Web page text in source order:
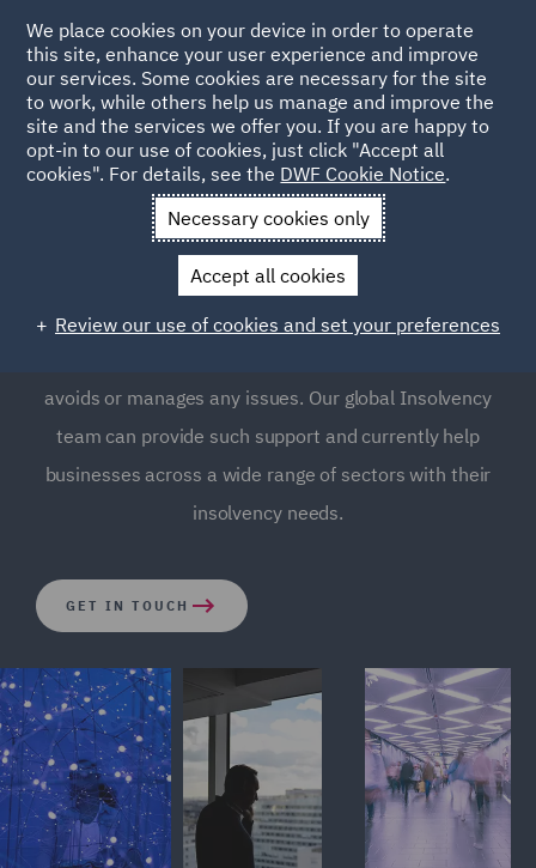
Insolvency
Insolvency affects businesses across all sectors and can
often be a complex and time-pressured set of
circumstances. This means that expert support is often
avoids or manages any issues. Our global Insolvency
team can provide such support and currently help
businesses across a wide range of sectors with their
insolvency needs.
GET IN TOUCH
We place cookies on your device in order to operate
this site, enhance your user experience and improve
our services. Some cookies are necessary for the site
to work, while others help us manage and improve the
site and the services we offer you. If you are happy to
opt-in to our use of cookies, just click "Accept all
cookies". For details, see the DWF Cookie Notice.
Necessary cookies only
Accept all cookies
Review our use of cookies and set your preferences